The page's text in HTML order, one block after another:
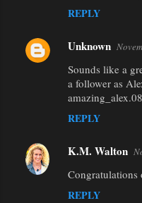
REPLY
Unknown
Sounds like a
a follower as
REPLY
K.M. Walton
REPLY